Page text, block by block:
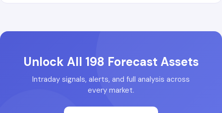
Unlock All 198 Forecast Assets
Intraday signals, alerts, and full analysis across
every market.